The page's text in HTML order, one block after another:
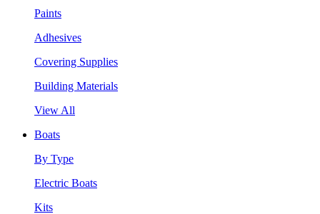
Paints
Adhesives
Covering Supplies
Building Materials
View All
Boats
By Type
Electric Boats
Kits